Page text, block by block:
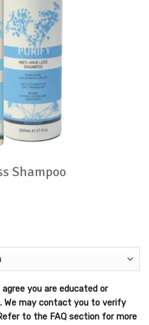
Shampoo
you are educated or
We may contact you to verify
to the FAQ section for more